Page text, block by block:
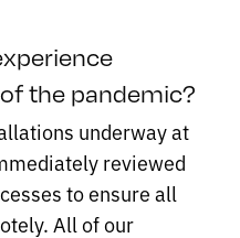
the pandemic?
underway at
reviewed
to ensure all
All of our